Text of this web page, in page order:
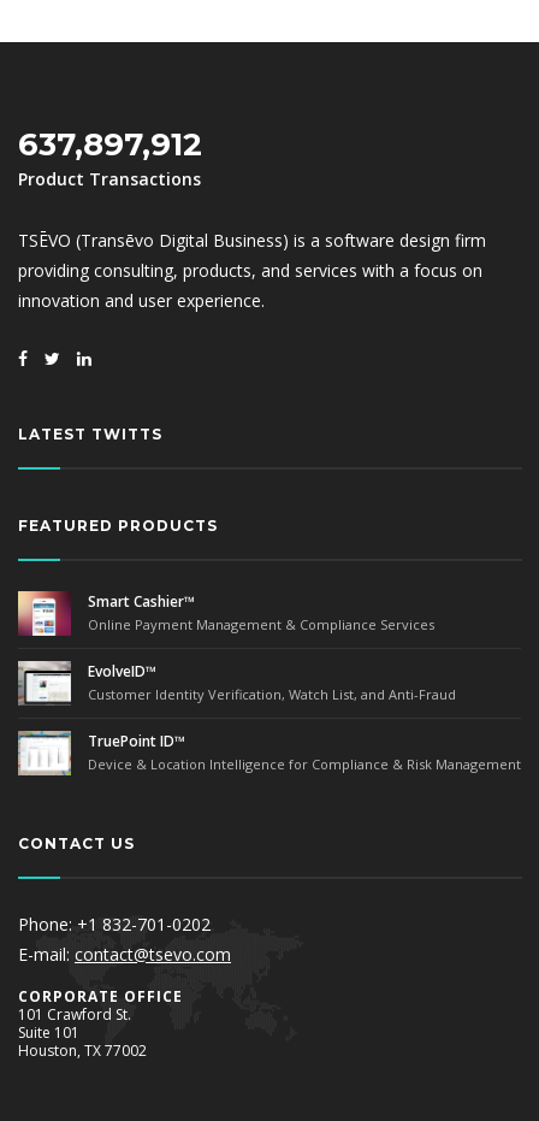
637,897,912
Product Transactions
TSĒVO (Transēvo Digital Business) is a software design firm
providing consulting, products, and services with a focus on
innovation and user experience.
LATEST TWITTS
FEATURED PRODUCTS
Smart Cashier™
Online Payment Management & Compliance Services
EvolveID™
Customer Identity Verification, Watch List, and Anti-Fraud
TruePoint ID™
Device & Location Intelligence for Compliance & Risk Management
CONTACT US
Phone: +1 832-701-0202
E-mail: contact@tsevo.com
Corporate Office
101 Crawford St.
Suite 101
Houston, TX 77002